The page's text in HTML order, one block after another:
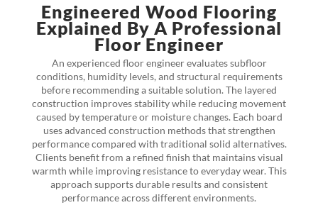
Engineered Wood Flooring
Explained By A Professional
Floor Engineer
An experienced floor engineer evaluates subfloor
conditions, humidity levels, and structural requirements
before recommending a suitable solution. The layered
construction improves stability while reducing movement
caused by temperature or moisture changes. Each board
uses advanced construction methods that strengthen
performance compared with traditional solid alternatives.
Clients benefit from a refined finish that maintains visual
warmth while improving resistance to everyday wear. This
approach supports durable results and consistent
performance across different environments.